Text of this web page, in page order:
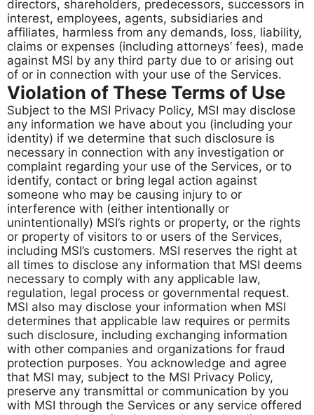
directors, shareholders, predecessors, successors in
interest, employees, agents, subsidiaries and
affiliates, harmless from any demands, loss, liability,
claims or expenses (including attorneys’ fees), made
against MSI by any third party due to or arising out
of or in connection with your use of the Services.
Violation of These Terms of Use
Subject to the MSI Privacy Policy, MSI may disclose
any information we have about you (including your
identity) if we determine that such disclosure is
necessary in connection with any investigation or
complaint regarding your use of the Services, or to
identify, contact or bring legal action against
someone who may be causing injury to or
interference with (either intentionally or
unintentionally) MSI’s rights or property, or the rights
or property of visitors to or users of the Services,
including MSI’s customers. MSI reserves the right at
all times to disclose any information that MSI deems
necessary to comply with any applicable law,
regulation, legal process or governmental request.
MSI also may disclose your information when MSI
determines that applicable law requires or permits
such disclosure, including exchanging information
with other companies and organizations for fraud
protection purposes. You acknowledge and agree
that MSI may, subject to the MSI Privacy Policy,
preserve any transmittal or communication by you
with MSI through the Services or any service offered